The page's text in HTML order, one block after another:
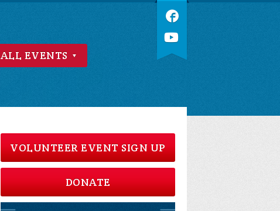
ALL EVENTS
VOLUNTEER EVENT SIGN UP
DONATE